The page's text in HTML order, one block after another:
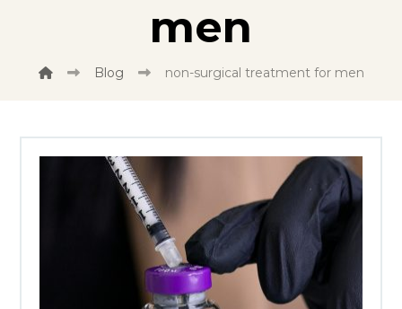
men
Blog non-surgical treatment for men